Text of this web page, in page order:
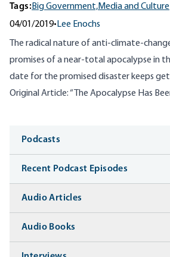
Tags:Big Government,Media and Culture
04/01/2019• Lee Enochs
The radical nature of anti-climate-
promises of a near-total apocalypse in
date for the promised disaster keeps
Original Article:“The Apocalypse Has
Media
Podcasts
Recent Podcast Episodes
Audio Articles
Audio Books